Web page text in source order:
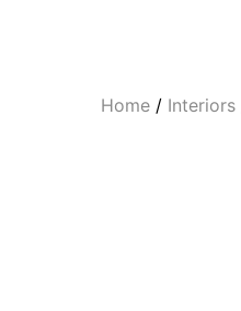
Home / Interiors